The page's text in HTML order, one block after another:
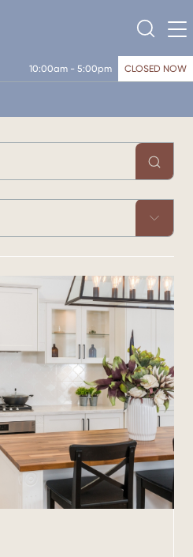
10:00am - 5:00pm CLOSED NOW